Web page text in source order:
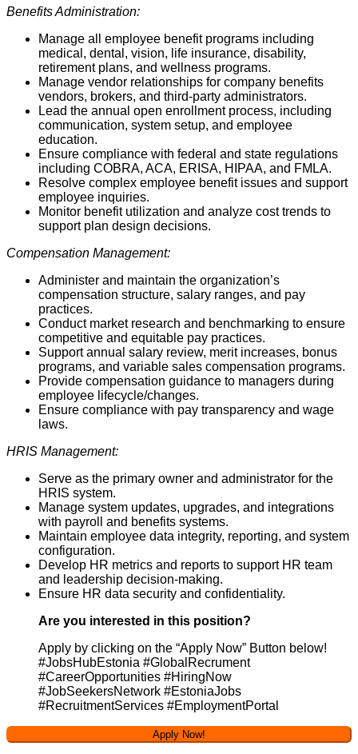
Benefits Administration:
Manage all employee benefit programs including
medical, dental, vision, life insurance, disability,
retirement plans, and wellness programs.
Manage vendor relationships for company benefits
vendors, brokers, and third-party administrators.
Lead the annual open enrollment process, including
communication, system setup, and employee
education.
Ensure compliance with federal and state regulations
including COBRA, ACA, ERISA, HIPAA, and FMLA.
Resolve complex employee benefit issues and support
employee inquiries.
Monitor benefit utilization and analyze cost trends to
support plan design decisions.
Compensation Management:
Administer and maintain the organization’s
compensation structure, salary ranges, and pay
practices.
Conduct market research and benchmarking to ensure
competitive and equitable pay practices.
Support annual salary review, merit increases, bonus
programs, and variable sales compensation programs.
Provide compensation guidance to managers during
employee lifecycle/changes.
Ensure compliance with pay transparency and wage
laws.
HRIS Management:
Serve as the primary owner and administrator for the
HRIS system.
Manage system updates, upgrades, and integrations
with payroll and benefits systems.
Maintain employee data integrity, reporting, and system
configuration.
Develop HR metrics and reports to support HR team
and leadership decision-making.
Ensure HR data security and confidentiality.
Are you interested in this position?
Apply by clicking on the “Apply Now” Button below!
#JobsHubEstonia #GlobalRecrument
#CareerOpportunities #HiringNow
#JobSeekersNetwork #EstoniaJobs
#RecruitmentServices #EmploymentPortal